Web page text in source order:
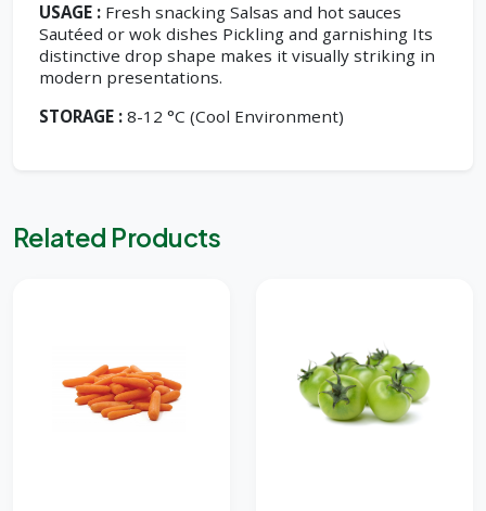
USAGE : Fresh snacking Salsas and hot sauces
Sautéed or wok dishes Pickling and garnishing Its
distinctive drop shape makes it visually striking in
modern presentations.
STORAGE : 8-12 °C (Cool Environment)
Related Products